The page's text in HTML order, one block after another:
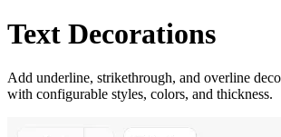
Text Decorations
Add underline, strikethrough, and overline
with configurable styles, colors, and thickness.